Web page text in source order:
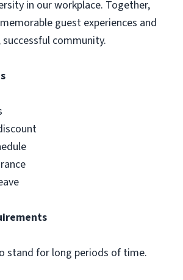
in our workplace. Together,
guest experiences and
community.
stand for long periods of time.